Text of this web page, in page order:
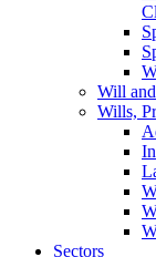
Will
Wills,
Sectors